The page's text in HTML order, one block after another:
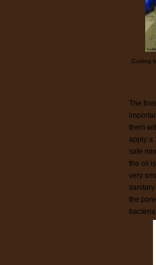
Cutting
The
them
apply a
safe
the oil
very
the